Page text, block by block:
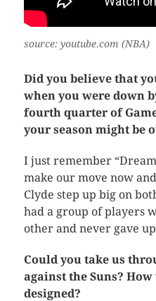
source: youtube.com (NBA)
Did you believe that
when you were down
fourth quarter of
your season might be
I just remember
make our move now
Clyde step up big on
had a group of players
other and never gave
Could you take us
against the Suns?
designed?